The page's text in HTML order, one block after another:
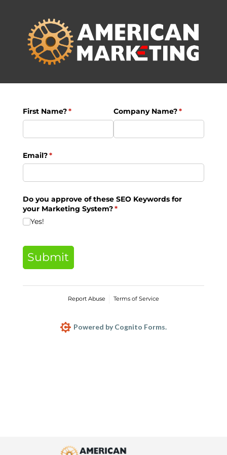
First Name?*
(required) Company Name?*
(required)
Email?*
(required)
Do you approve of these SEO Keywords for
your Marketing System?*
(required)
Yes!
Submit
Report Abuse Terms of Service
Powered by Cognito Forms.